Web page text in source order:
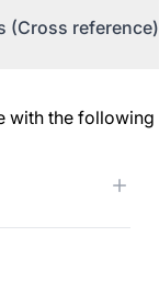
(Cross reference)
with the